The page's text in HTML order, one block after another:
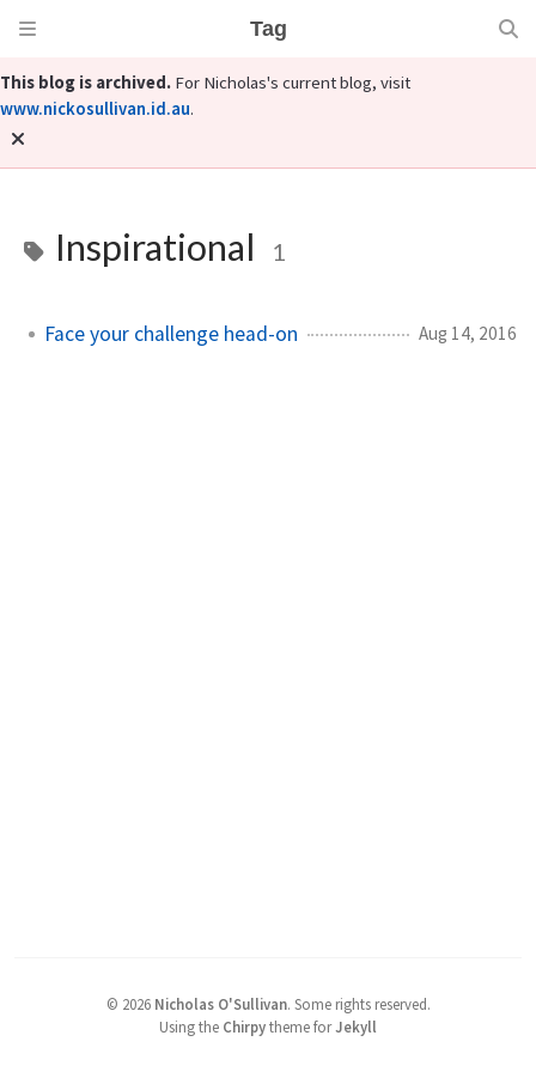
Tag
This blog is archived. For Nicholas's current blog, visit
www.nickosullivan.id.au.
Inspirational 1
Face your challenge head-on Aug 14, 2016
© 2026 Nicholas O'Sullivan. Some rights reserved.
Using the Chirpytheme forJekyll